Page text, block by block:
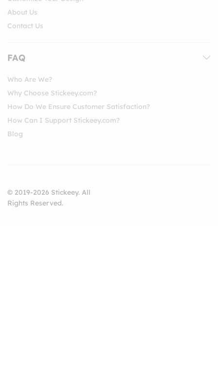
About Us
Contact Us
FAQ
Who Are We?
Why Choose Stickeey.com?
How Do We Ensure Customer Satisfaction?
How Can I Support Stickeey.com?
Blog
© 2019-2026 Stickeey. All
Rights Reserved.